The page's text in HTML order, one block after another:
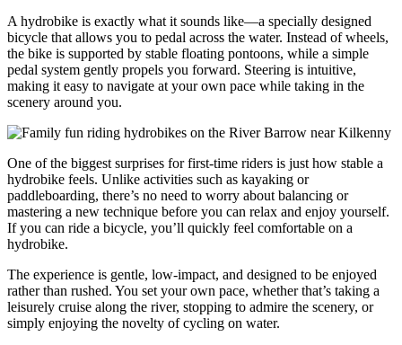
A hydrobike is exactly what it sounds like—a specially designed
bicycle that allows you to pedal across the water. Instead of wheels,
the bike is supported by stable floating pontoons, while a simple
pedal system gently propels you forward. Steering is intuitive,
making it easy to navigate at your own pace while taking in the
scenery around you.
One of the biggest surprises for first-time riders is just how stable a
hydrobike feels. Unlike activities such as kayaking or
paddleboarding, there’s no need to worry about balancing or
mastering a new technique before you can relax and enjoy yourself.
If you can ride a bicycle, you’ll quickly feel comfortable on a
hydrobike.
The experience is gentle, low-impact, and designed to be enjoyed
rather than rushed. You set your own pace, whether that’s taking a
leisurely cruise along the river, stopping to admire the scenery, or
simply enjoying the novelty of cycling on water.